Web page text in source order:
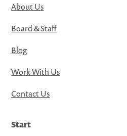
About Us
Board & Staff
Blog
Work With Us
Contact Us
Start